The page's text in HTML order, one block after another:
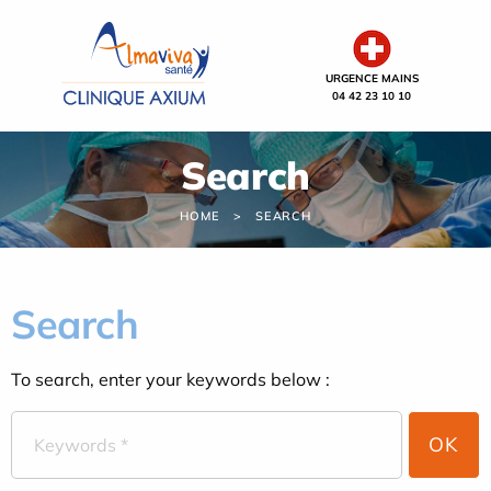
URGENCE MAINS
04 42 23 10 10
Search
HOME SEARCH
Search
To search, enter your keywords below :